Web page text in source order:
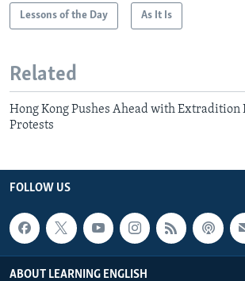
Lessons of the Day As It Is
Related
Hong Kong Pushes Ahead with Extradition
Protests
FOLLOW US
ABOUT LEARNING ENGLISH